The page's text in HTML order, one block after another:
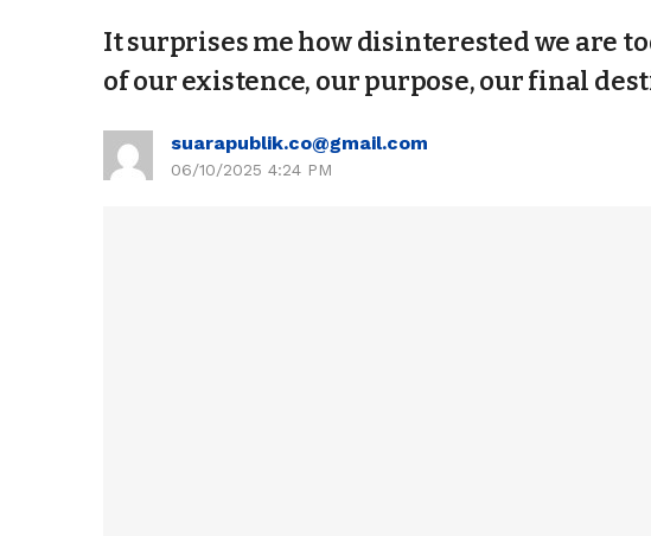
It surprises me how disinterested we are
of our existence, our purpose, our final
suarapublik.co@gmail.com
06/10/2025 4:24 PM